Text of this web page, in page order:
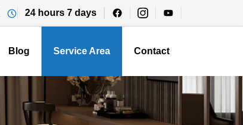
24 hours 7 days
Blog Service Area Contact